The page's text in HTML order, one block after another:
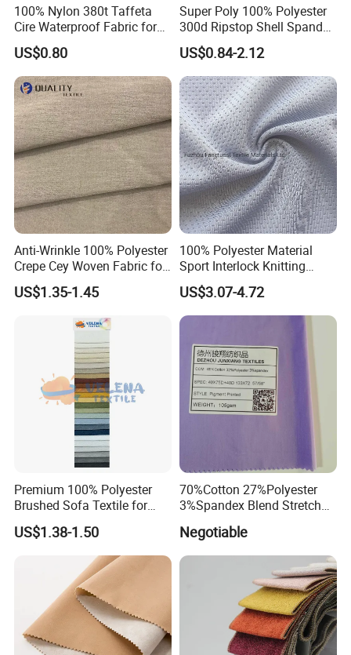
we can make up for the defect: give you some discount for the
next order, or send you some goods for free.
?
Welcome for visiting our factory anytime. And yes we had
experience of attending fair in France, Germany, UK, USA,
Korea, Vietnam,Sri Lanka. We will continue to attend these fairs
when the world market returns to normal condition.
100% Nylon 380t Taffeta
Cire Waterproof Fabric for
Clothing Jacket
US$0.80
Super Poly 100% Polyester
300d Ripstop Shell Spandex
Fabric with Finish Micro
Fleece Lining for Printing
Durable Waterproof
Insulated Safety Jacket
Formal Wear
US$0.84-2.12
Anti-Wrinkle 100% Polyester
Crepe Cey Woven Fabric for
Dress Garment Textile
US$1.35-1.45
100% Polyester Material
Sport Interlock Knitting
Mesh Fabric for Football
Wear
US$3.07-4.72
Premium 100% Polyester
Brushed Sofa Textile for
Dyeing
US$1.38-1.50
70%Cotton 27%Polyester
3%Spandex Blend Stretch
Fabric for Shirt
Negotiable